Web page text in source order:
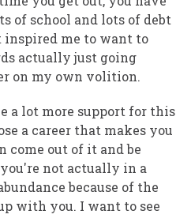
of school and lots of debt
me to want to
actually just going
on my own volition.
a lot more support for this
a career that makes you
come out of it and be
not actually in a
because of the
with you. I want to see